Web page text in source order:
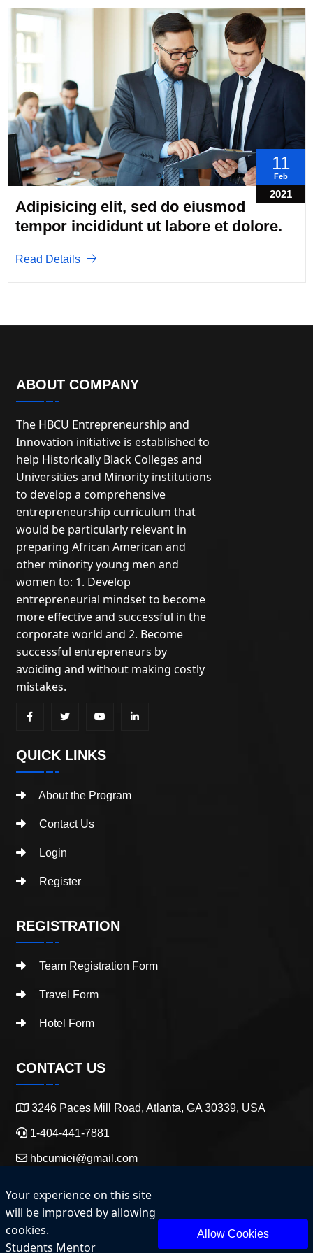
11
Feb
2021
Adipisicing elit, sed do eiusmod
tempor incididunt ut labore et dolore.
Read Details
ABOUT COMPANY
The HBCU Entrepreneurship and
Innovation initiative is established to
help Historically Black Colleges and
Universities and Minority institutions
to develop a comprehensive
entrepreneurship curriculum that
would be particularly relevant in
preparing African American and
other minority young men and
women to: 1. Develop
entrepreneurial mindset to become
more effective and successful in the
corporate world and 2. Become
successful entrepreneurs by
avoiding and without making costly
mistakes.
QUICK LINKS
About the Program
Contact Us
Login
Register
REGISTRATION
Team Registration Form
Travel Form
Hotel Form
CONTACT US
3246 Paces Mill Road, Atlanta, GA 30339, USA
1-404-441-7881
hbcumiei@gmail.com
Copyright 2025 HBCU Entrepreneurship and Innovation.
Your experience on this site
will be improved by allowing
cookies.
Students Mentor
Allow Cookies